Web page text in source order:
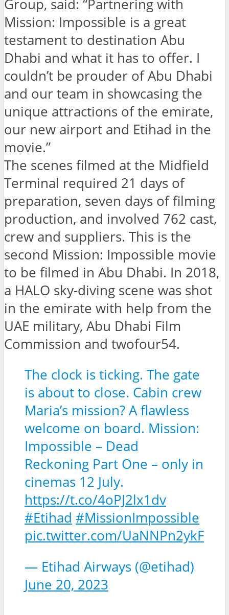
Group, said: “Partnering with
Mission: Impossible is a great
testament to destination Abu
Dhabi and what it has to offer. I
couldn’t be prouder of Abu Dhabi
and our team in showcasing the
unique attractions of the emirate,
our new airport and Etihad in the
movie.”
The scenes filmed at the Midfield
Terminal required 21 days of
preparation, seven days of filming
production, and involved 762 cast,
crew and suppliers. This is the
second Mission: Impossible movie
to be filmed in Abu Dhabi. In 2018,
a HALO sky-diving scene was shot
in the emirate with help from the
UAE military, Abu Dhabi Film
Commission and twofour54.
The clock is ticking. The gate
is about to close. Cabin crew
Maria’s mission? A flawless
welcome on board. Mission:
Impossible – Dead
Reckoning Part One – only in
cinemas 12 July.
https://t.co/4oPJ2lx1dv
#Etihad #MissionImpossible
pic.twitter.com/UaNNPn2ykF
— Etihad Airways (@etihad)
June 20, 2023